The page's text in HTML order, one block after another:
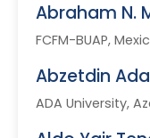
Abraham N.
FCFM-BUAP,
Abzetdin
ADA University,